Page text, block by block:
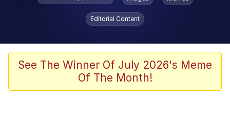
Evelyn Smith Smiling /
Evelynsmithhhhh Stare
Scuba Dance
Polyester Edit
Editorial Content
See The Winner Of July 2026's Meme
Of The Month!